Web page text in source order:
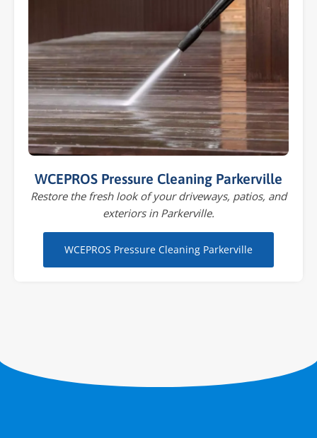
WCEPROS Pressure Cleaning Parkerville
Restore the fresh look of your driveways, patios, and
exteriors in Parkerville.
WCEPROS Pressure Cleaning Parkerville